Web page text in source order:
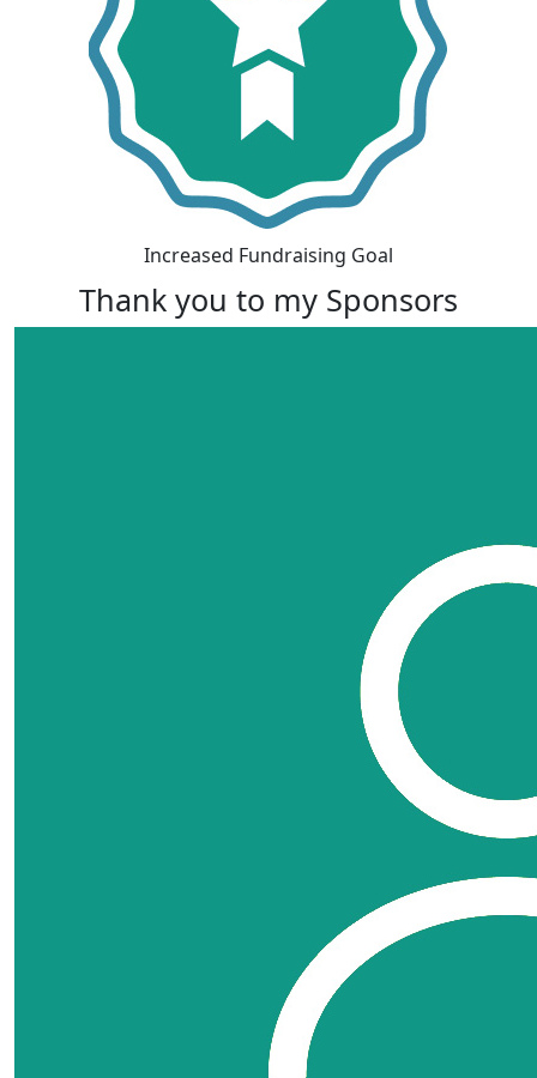
Increased Fundraising Goal
Thank you to my Sponsors